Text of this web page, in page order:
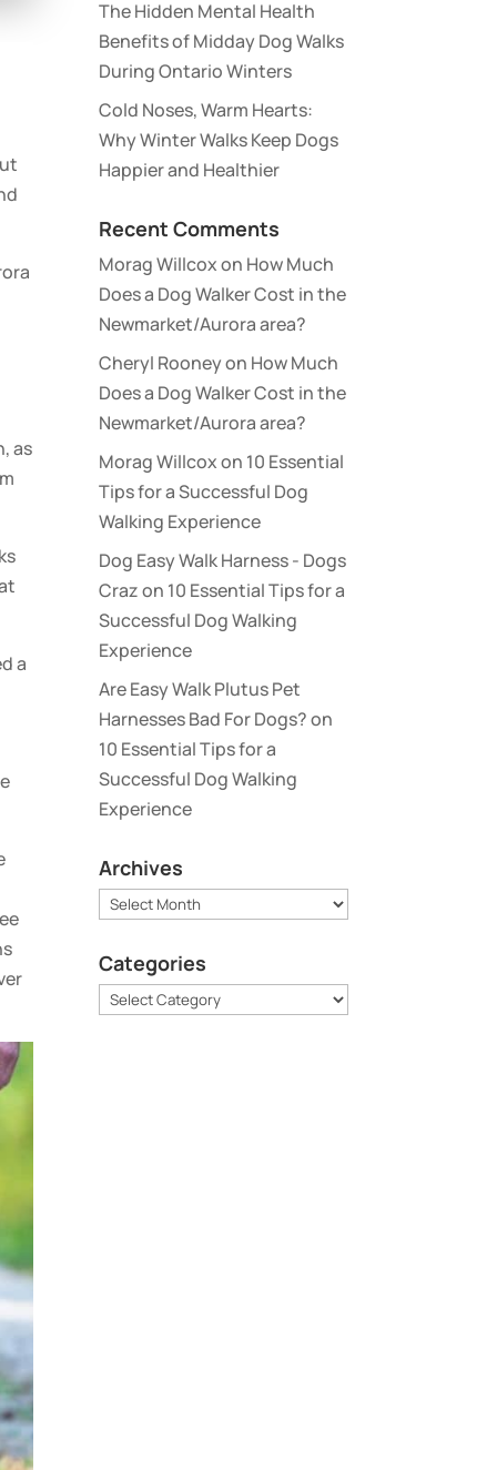
as
a
The Hidden Mental Health
Benefits of Midday Dog Walks
During Ontario Winters
Cold Noses, Warm Hearts:
Why Winter Walks Keep Dogs
Happier and Healthier
Recent Comments
Morag Willcoxon How Much
Does a Dog Walker Cost in the
Newmarket/Aurora area?
Cheryl Rooneyon How Much
Does a Dog Walker Cost in the
Newmarket/Aurora area?
Morag Willcoxon 10 Essential
Tips for a Successful Dog
Walking Experience
Dog Easy Walk Harness - Dogs
Crazon 10 Essential Tips for a
Successful Dog Walking
Experience
Are Easy Walk Plutus Pet
Harnesses Bad For Dogs?on
10 Essential Tips for a
Successful Dog Walking
Experience
Archives
Archives
Categories
Categories